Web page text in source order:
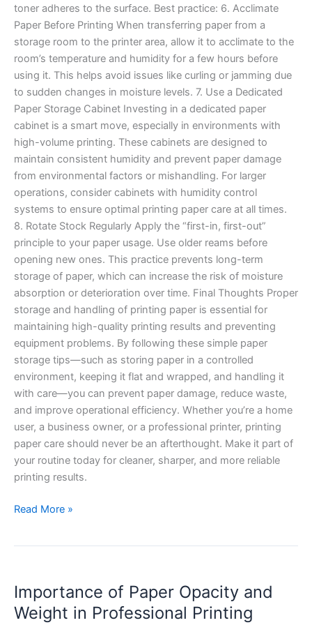
toner adheres to the surface. Best practice: 6. Acclimate
Paper Before Printing When transferring paper from a
storage room to the printer area, allow it to acclimate to the
room’s temperature and humidity for a few hours before
using it. This helps avoid issues like curling or jamming due
to sudden changes in moisture levels. 7. Use a Dedicated
Paper Storage Cabinet Investing in a dedicated paper
cabinet is a smart move, especially in environments with
high-volume printing. These cabinets are designed to
maintain consistent humidity and prevent paper damage
from environmental factors or mishandling. For larger
operations, consider cabinets with humidity control
systems to ensure optimal printing paper care at all times.
8. Rotate Stock Regularly Apply the “first-in, first-out”
principle to your paper usage. Use older reams before
opening new ones. This practice prevents long-term
storage of paper, which can increase the risk of moisture
absorption or deterioration over time. Final Thoughts Proper
storage and handling of printing paper is essential for
maintaining high-quality printing results and preventing
equipment problems. By following these simple paper
storage tips—such as storing paper in a controlled
environment, keeping it flat and wrapped, and handling it
with care—you can prevent paper damage, reduce waste,
and improve operational efficiency. Whether you’re a home
user, a business owner, or a professional printer, printing
paper care should never be an afterthought. Make it part of
your routine today for cleaner, sharper, and more reliable
printing results.
Read More »
Importance of Paper Opacity and
Weight in Professional Printing
of
Paper
Opacity